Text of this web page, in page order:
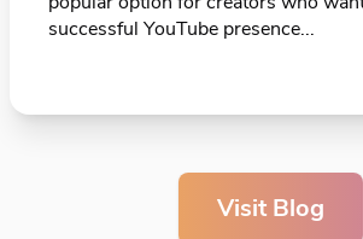
successful YouTube presence...
Visit Blog